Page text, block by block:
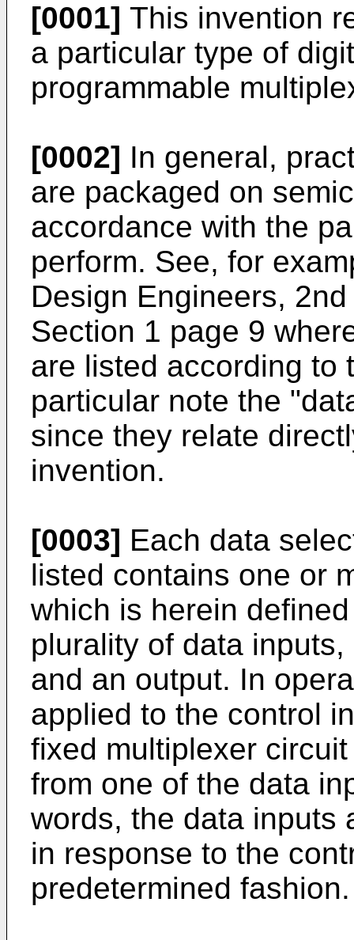
[0001] This invention
a particular type of
programmable
[0002] In general,
are packaged on
accordance with the
perform. See, for
Design Engineers,
Section 1 page 9
are listed according to
particular note the
since they relate
invention.
[0003] Each data
listed contains one or
which is herein
plurality of data
and an output. In
applied to the control
fixed multiplexer
from one of the data
words, the data inputs
in response to the
predetermined fashion.